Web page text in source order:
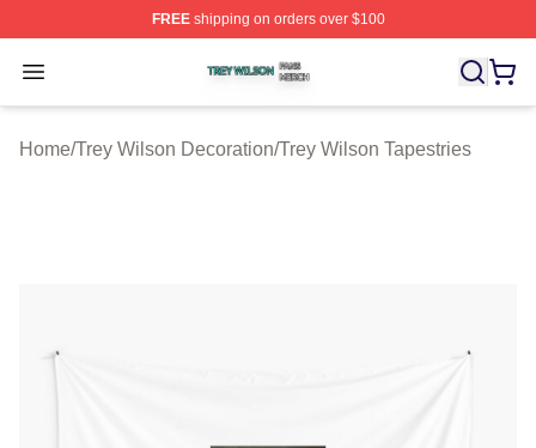
FREEshipping on orders over $100
Open menu
Trey Wilson Shop ⚡️ Officially Licensed Trey Wilson
Home/Trey Wilson Decoration/Trey Wilson Tapestries